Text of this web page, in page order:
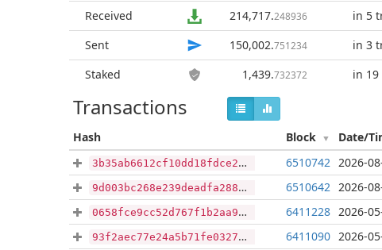
Received 214,717.248936
in 5
Sent
150,002.751234
in 3
Staked
1,439.732372 in
Transactions
Hash Block Date/
3b35ab6612cf10dd18fdce2688b447145099fc188dc00aa3de403cd7dacb8717 6510742 2026-
9d003bc268e239deadfa288908d96fba9e07f8068073888b2e021aabe2b27109 6510642 2026-
0658fce9cc52d767f1b2aa976fac868850ae5592dbb43a319b5fccfc63b6d400 6411228 2026-
93f2aec77e24a5b71fe0327b8e4ad8708e7d0bc6ce4916747525541a5d930a95 6411090 2026-